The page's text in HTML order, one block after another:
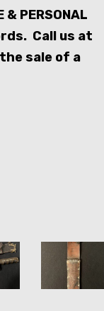
PERSONAL
Call us at
sale of a